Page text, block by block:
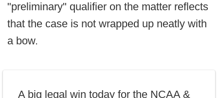
"preliminary" qualifier on the matter reflects
that the case is not wrapped up neatly with
a bow.
A big legal win today for the NCAA &